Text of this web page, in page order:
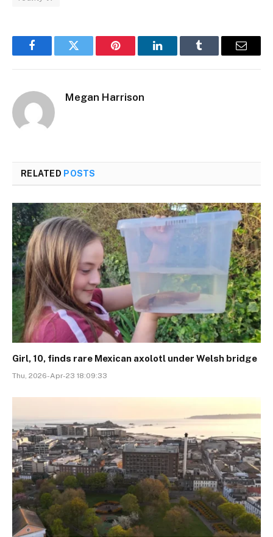
FacebookTwitter Pinterest LinkedInTumblr Email
Megan Harrison
RELATED POSTS
Girl, 10, finds rare Mexican axolotl under Welsh bridge
Thu, 2026-Apr-23 18:09:33